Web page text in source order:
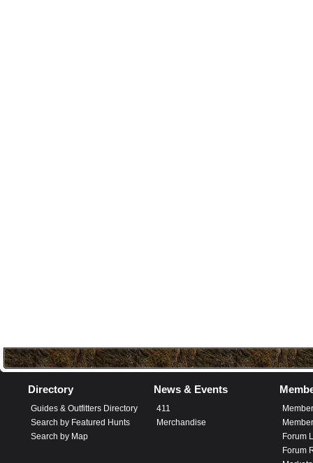
Directory
Guides & Outfitters Directory
Search by Featured Hunts
Search by Map
News & Events
411
Merchandise
Forum
Forum